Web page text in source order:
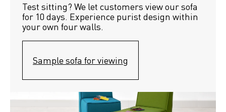
Test sitting? We let customers view our sofa
for 10 days. Experience purist design within
your own four walls.
Sample sofa for viewing